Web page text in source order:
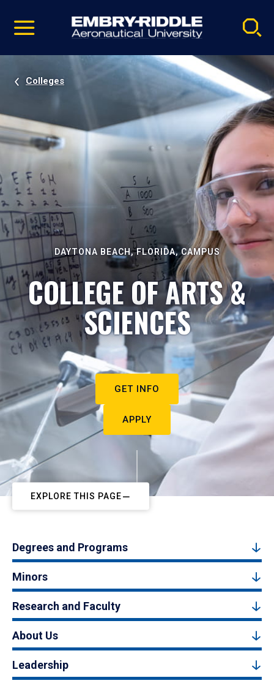
video
Navigation
Colleges
DAYTONA BEACH, FLORIDA, CAMPUS
COLLEGE OF ARTS &
SCIENCES
GET INFO
APPLY
EXPLORE THIS PAGE
Degrees and Programs
Minors
Research and Faculty
About Us
Leadership